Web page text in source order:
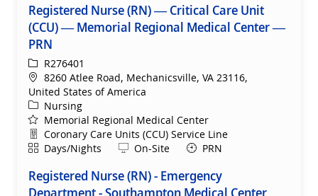
Registered Nurse (RN) — Critical Care Unit
(CCU) — Memorial Regional Medical Center —
PRN
ReqIdR276401
Location
8260 Atlee Road, Mechanicsville, VA 23116,
United States of America
Category
Nursing
Memorial Regional Medical Center
Department
Coronary Care Units (CCU) Service Line
ShiftDays/Nights Remote
On-Site PRN
Registered Nurse (RN) - Emergency
Department - Southampton Medical Center